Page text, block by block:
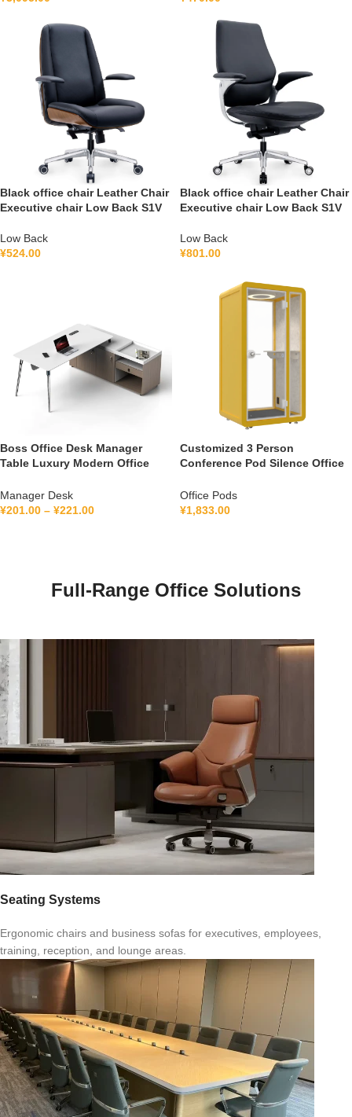
Black office chair Leather Chair
Executive chair Low Back S1V
Low Back
¥524.00
Black office chair Leather Chair
Executive chair Low Back S1V
Low Back
¥801.00
Boss Office Desk Manager
Table Luxury Modern Office
Ceo Executive Office Desk
Manager Desk
¥201.00 – ¥221.00
Customized 3 Person
Conference Pod Silence Office
Private Booth With Lamination
Hollow Glass
Office Pods
¥1,833.00
Full-Range Office Solutions
Seating Systems
Ergonomic chairs and business sofas for executives, employees,
training, reception, and lounge areas.